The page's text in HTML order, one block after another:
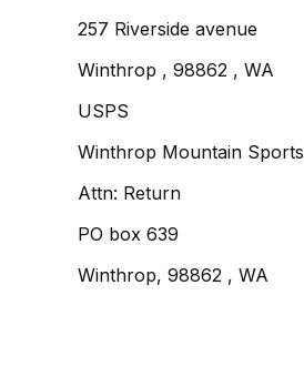
257 Riverside avenue
Winthrop , 98862 , WA
USPS
Winthrop Mountain Sports
Attn: Return
PO box 639
Winthrop, 98862 , WA